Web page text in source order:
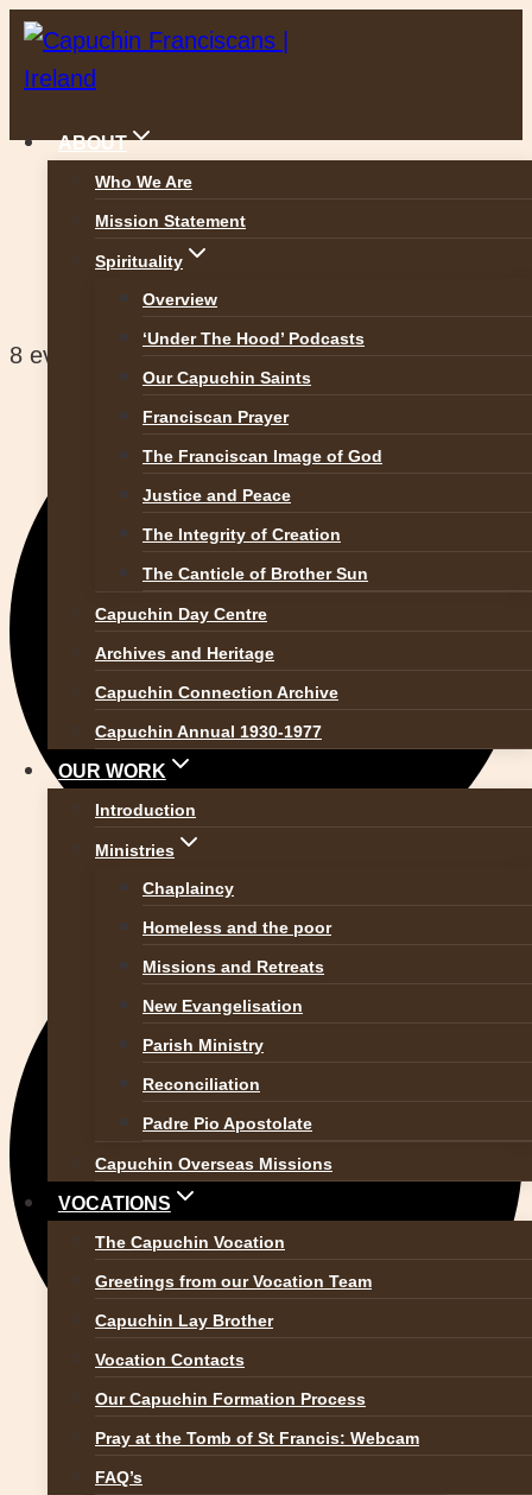
Skip
to
ABOUT
Who We Are
Mission Statement
Spirituality
Overview
‘Under The Hood’ Podcasts
Our Capuchin Saints
Franciscan Prayer
The Franciscan Image of God
Justice and Peace
The Integrity of Creation
The Canticle of Brother Sun
Capuchin Day Centre
Archives and Heritage
Capuchin Connection Archive
Capuchin Annual 1930-1977
OUR WORK
Introduction
Ministries
Chaplaincy
Homeless and the poor
Missions and Retreats
New Evangelisation
Parish Ministry
Reconciliation
Padre Pio Apostolate
Capuchin Overseas Missions
VOCATIONS
The Capuchin Vocation
Greetings from our Vocation Team
Capuchin Lay Brother
Vocation Contacts
Our Capuchin Formation Process
Pray at the Tomb of St Francis: Webcam
FAQ’s
Halston Street Parish
8 events found.